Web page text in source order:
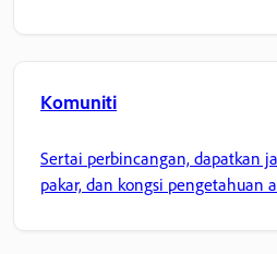
Komuniti
Sertai perbincangan, dapatkan
pakar, dan kongsi pengetahuan